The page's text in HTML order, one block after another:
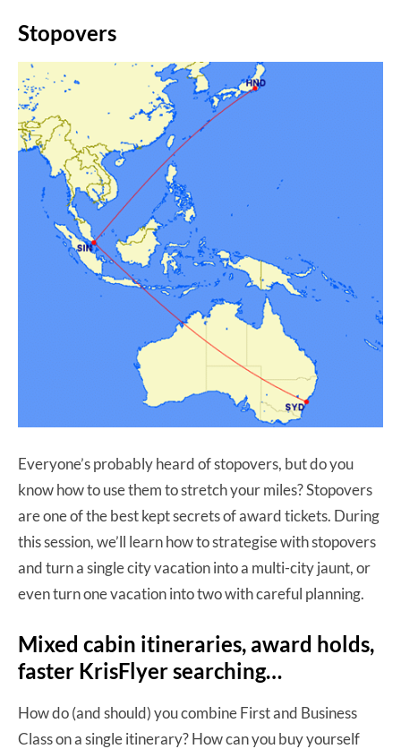
Stopovers
Everyone’s probably heard of stopovers, but do you
know how to use them to stretch your miles? Stopovers
are one of the best kept secrets of award tickets. During
this session, we’ll learn how to strategise with stopovers
and turn a single city vacation into a multi-city jaunt, or
even turn one vacation into two with careful planning.
Mixed cabin itineraries, award holds,
faster KrisFlyer searching…
How do (and should) you combine First and Business
Class on a single itinerary? How can you buy yourself